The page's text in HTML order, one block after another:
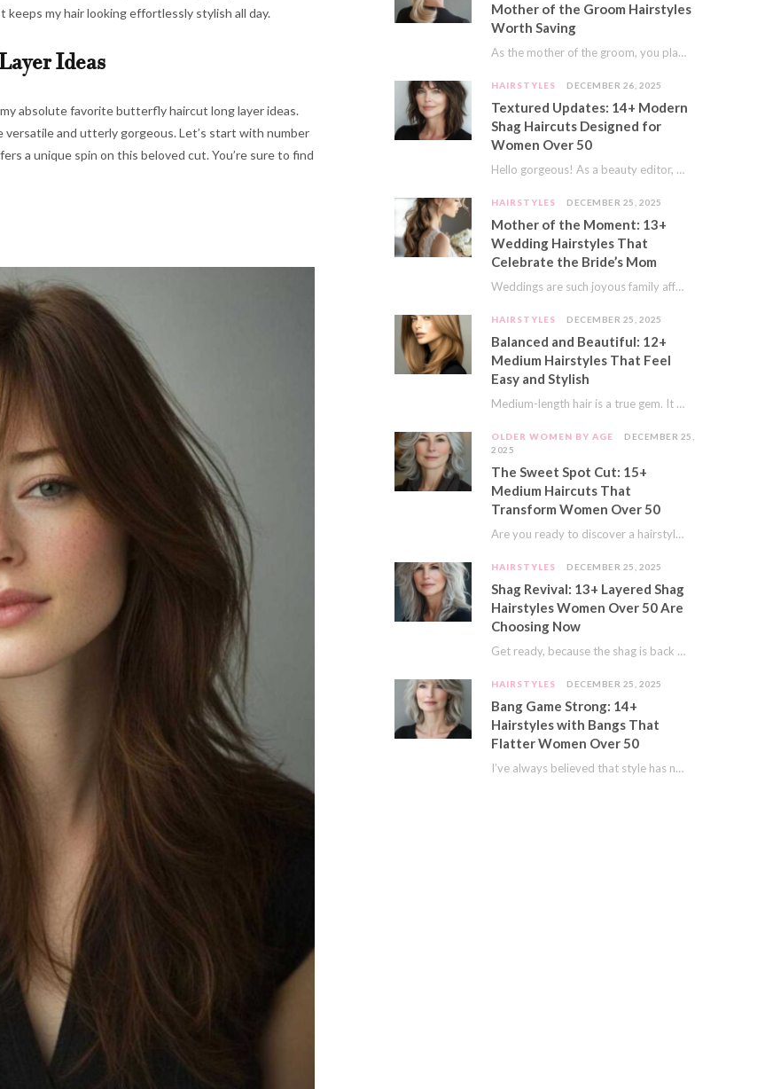
my hair looking effortlessly stylish all day.
Ideas
absolute favorite butterfly haircut long layer ideas.
versatile and utterly gorgeous. Let’s start with number
a unique spin on this beloved cut. You’re sure to find
Mother of the Groom Hairstyles
Worth Saving
As the mother of the groom, you play a special role on the big day.…
HAIRSTYLES DECEMBER 26, 2025
Textured Updates: 14+ Modern
Shag Haircuts Designed for
Women Over 50
Hello gorgeous! As a beauty editor, I’ve seen so many trends come and go. But…
HAIRSTYLES DECEMBER 25, 2025
Mother of the Moment: 13+
Wedding Hairstyles That
Celebrate the Bride’s Mom
Weddings are such joyous family affairs. I’ve always loved how a wedding day brings everyone…
HAIRSTYLES DECEMBER 25, 2025
Balanced and Beautiful: 12+
Medium Hairstyles That Feel
Easy and Stylish
Medium-length hair is a true gem. It offers a fantastic sweet spot. You get much…
OLDER WOMEN BY AGE
DECEMBER 25,
2025
The Sweet Spot Cut: 15+
Medium Haircuts That
Transform Women Over 50
Are you ready to discover a hairstyle that feels just right? I’ve always believed that…
HAIRSTYLES DECEMBER 25, 2025
Shag Revival: 13+ Layered Shag
Hairstyles Women Over 50 Are
Choosing Now
Get ready, because the shag is back and better than ever! This iconic cut is…
HAIRSTYLES DECEMBER 25, 2025
Bang Game Strong: 14+
Hairstyles with Bangs That
Flatter Women Over 50
I’ve always believed that style has no age limit. For years, I shied away from…